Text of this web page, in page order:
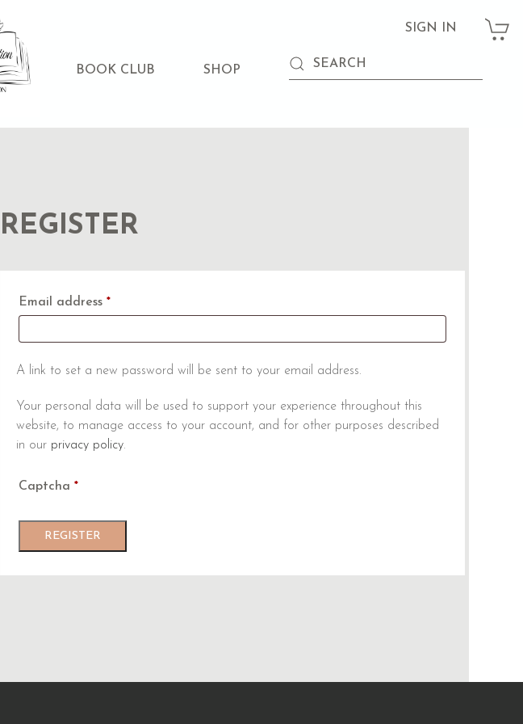
BOOK CLUB SHOP
SIGN IN
REGISTER
Email address *Required
A link to set a new password will be sent to your email address.
Your personal data will be used to support your experience throughout this
website, to manage access to your account, and for other purposes described
in our privacy policy.
Captcha *
REGISTER